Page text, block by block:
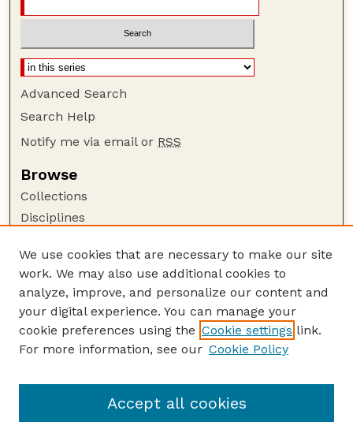
Advanced Search
Search Help
Notify me via email or RSS
Browse
Collections
Disciplines
Author Corner
Author FAQ
Guide to Submitting
Submit your paper or article
School of Natural Resources
We use cookies that are necessary to make our site
work. We may also use additional cookies to
analyze, improve, and personalize our content and
your digital experience. You can manage your
cookie preferences using the Cookie settings link.
For more information, see our Cookie Policy
Accept all cookies